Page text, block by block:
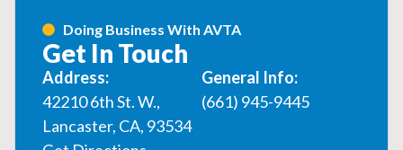
Doing Business With AVTA
Get In Touch
Address:
42210 6th St. W.,
Lancaster, CA, 93534
General Info:
(661) 945-9445